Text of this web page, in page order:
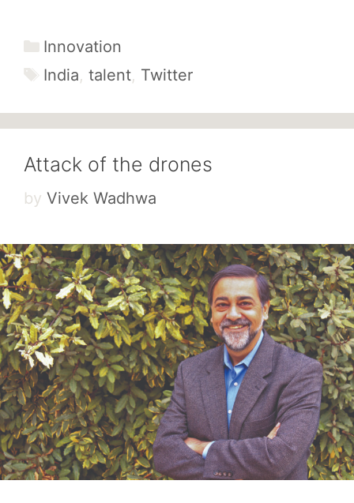
Categories
Innovation
Tags
India, talent, Twitter
Attack of the drones
by Vivek Wadhwa